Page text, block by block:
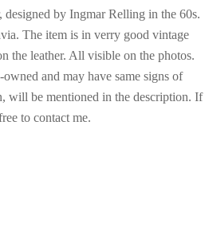
by Ingmar Relling in the 60s.
The item is in verry good vintage
the leather. All visible on the photos.
and may have same signs of
will be mentioned in the description. If
to contact me.